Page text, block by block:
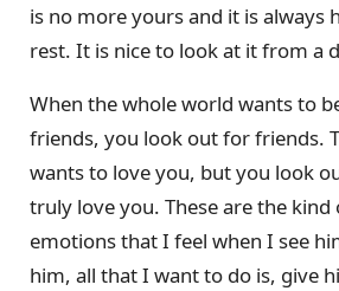
is no more yours and it is always
rest. It is nice to look at it from a
When the whole world wants to
friends, you look out for friends.
wants to love you, but you look
truly love you. These are the kind
emotions that I feel when I see
him, all that I want to do is, give